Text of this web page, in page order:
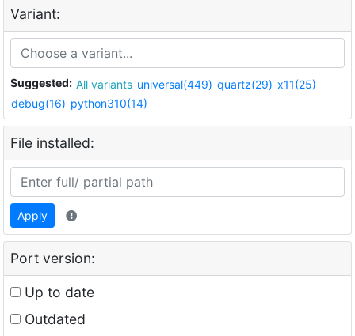
Variant:
Suggested: All variants universal(449) quartz(29) x11(25)
debug(16) python310(14)
File installed:
Apply
Port version:
Up to date
Outdated